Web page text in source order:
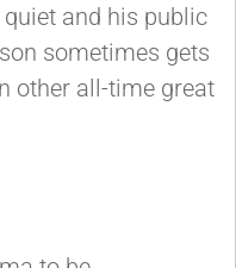
and his public
sometimes gets
other all-time great